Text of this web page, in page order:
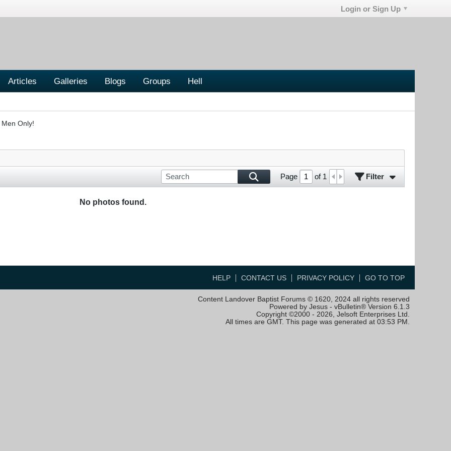
Login or Sign Up
Articles Galleries Blogs Groups Hell
Only!
Page of 1 Filter
No photos found.
HELP CONTACT US PRIVACY POLICY GO TO TOP
Content Landover Baptist Forums © 1620, 2024 all rights reserved
Powered by Jesus - vBulletin® Version 6.1.3
Copyright ©2000 - 2026, Jelsoft Enterprises Ltd.
All times are GMT. This page was generated at 03:53 PM.